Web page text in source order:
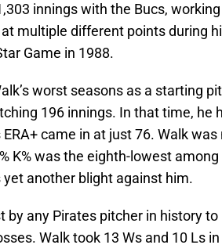
innings with the Bucs,
multiple different points during
Game in 1988.
worst seasons as a starting
196 innings. In that time, he
ERA+ came in at just 76. Walk
K% was the eighth-lowest
yet another blight against him.
by any Pirates pitcher in history
Walk took 13 Ws and 10 Ls